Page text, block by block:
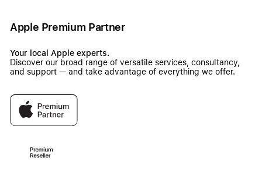
Apple Premium Partner
Your local Apple experts.
Discover our broad range of versatile services, consultancy,
and support — and take advantage of everything we offer.